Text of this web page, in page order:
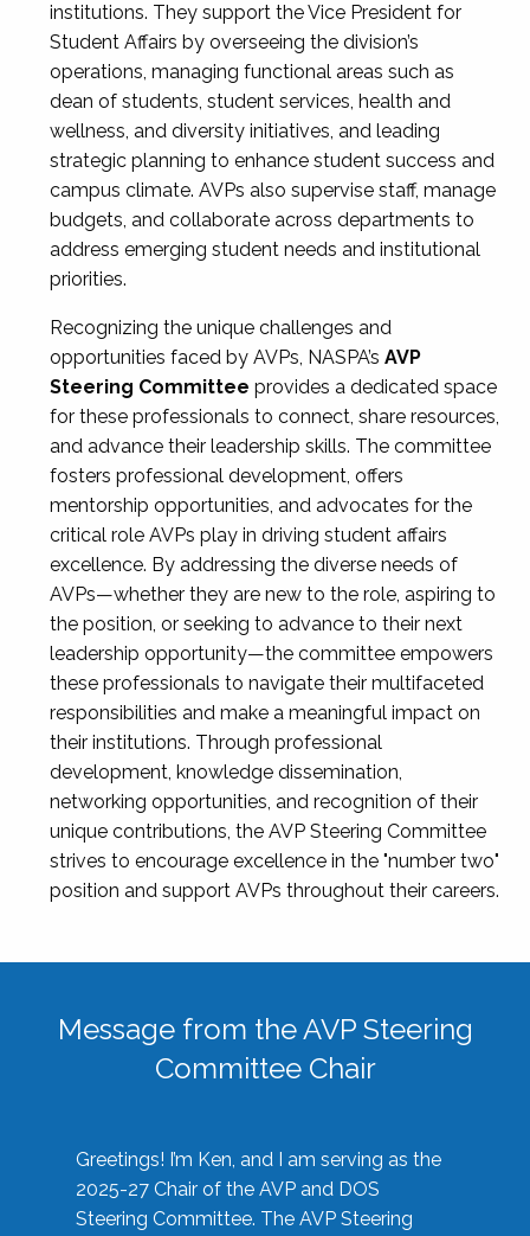
institutions. They support the Vice President for
Student Affairs by overseeing the division’s
operations, managing functional areas such as
dean of students, student services, health and
wellness, and diversity initiatives, and leading
strategic planning to enhance student success and
campus climate. AVPs also supervise staff, manage
budgets, and collaborate across departments to
address emerging student needs and institutional
priorities.
Recognizing the unique challenges and
opportunities faced by AVPs, NASPA’s AVP
Steering Committee provides a dedicated space
for these professionals to connect, share resources,
and advance their leadership skills. The committee
fosters professional development, offers
mentorship opportunities, and advocates for the
critical role AVPs play in driving student affairs
excellence. By addressing the diverse needs of
AVPs—whether they are new to the role, aspiring to
the position, or seeking to advance to their next
leadership opportunity—the committee empowers
these professionals to navigate their multifaceted
responsibilities and make a meaningful impact on
their institutions. Through professional
development, knowledge dissemination,
networking opportunities, and recognition of their
unique contributions, the AVP Steering Committee
strives to encourage excellence in the "number two"
position and support AVPs throughout their careers.
Message from the AVP Steering
Committee Chair
Greetings! I’m Ken, and I am serving as the
2025-27 Chair of the AVP and DOS
Steering Committee. The AVP Steering